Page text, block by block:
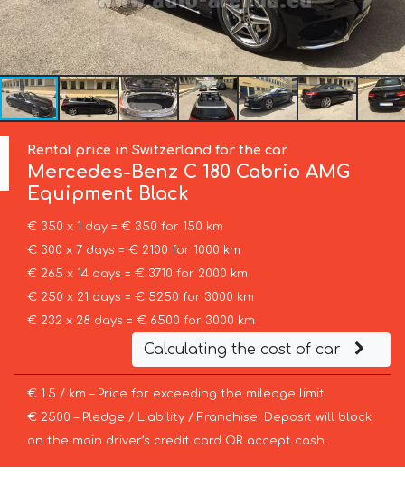
Rental price in Switzerland for the car
Mercedes-Benz C 180 Cabrio AMG
Equipment Black
€ 350 x 1 day = € 350 for 150 km
€ 300 x 7 days = € 2100 for 1000 km
€ 265 x 14 days = € 3710 for 2000 km
€ 250 x 21 days = € 5250 for 3000 km
€ 232 x 28 days = € 6500 for 3000 km
Calculating the cost of car
€ 1.5 / km – Price for exceeding the mileage limit
€ 2500 – Pledge / Liability / Franchise. Deposit will block
on the main driver’s credit card OR accept cash.